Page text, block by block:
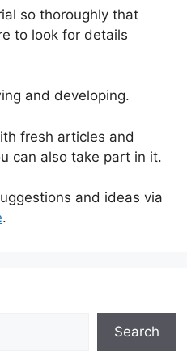
so thoroughly that
to look for details
and developing.
fresh articles and
can also take part in it.
and ideas via
.
Search